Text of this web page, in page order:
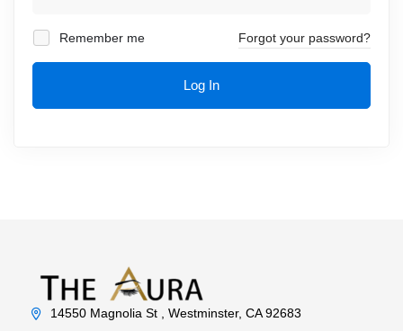
Remember me Forgot your password?
Log In
14550 Magnolia St , Westminster, CA 92683